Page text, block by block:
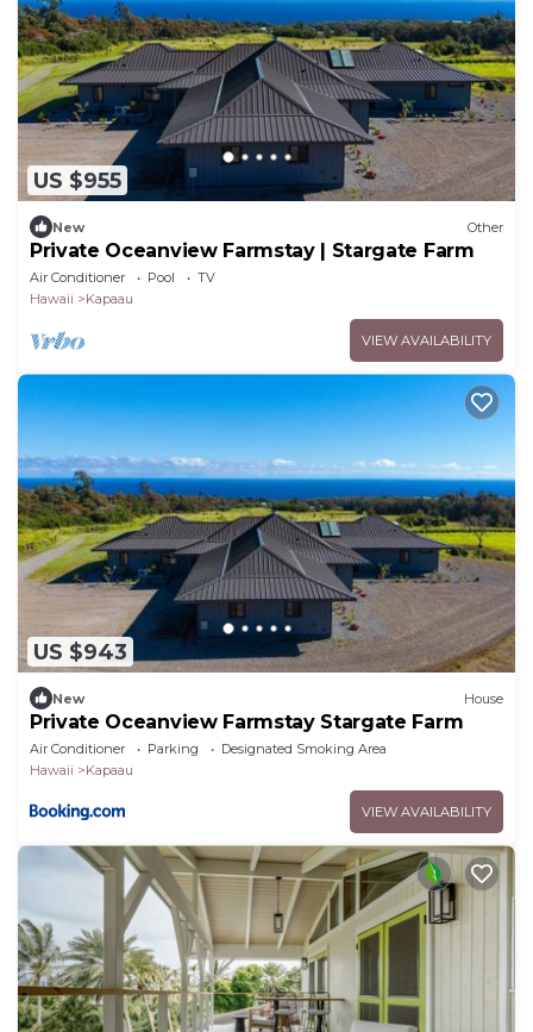
US $955
New Other
Private Oceanview Farmstay | Stargate Farm
Air Conditioner Pool
TV
Hawaii
Kapaau
VIEW AVAILABILITY
US $943
New House
Private Oceanview Farmstay Stargate Farm
Air Conditioner Parking
Designated Smoking Area
Hawaii
Kapaau
VIEW AVAILABILITY